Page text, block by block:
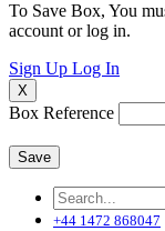
To Save Box, You
account or log in.
Sign Up Log In
X
Box Reference
Save
+44 1472 868047